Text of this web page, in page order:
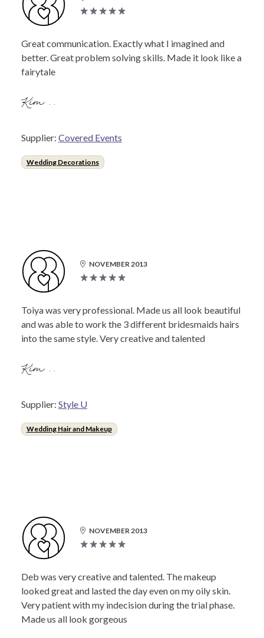
Great communication. Exactly what I imagined and
better. Great problem solving skills. Made it look like a
fairytale
Kim ..
Supplier: Covered Events
Wedding Decorations
NOVEMBER 2013
Toiya was very professional. Made us all look beautiful
and was able to work the 3 different bridesmaids hairs
into the same style. Very creative and talented
Kim ..
Supplier: Style U
Wedding Hair and Makeup
NOVEMBER 2013
Deb was very creative and talented. The makeup
looked great and lasted the day even on my oily skin.
Very patient with my indecision during the trial phase.
Made us all look gorgeous